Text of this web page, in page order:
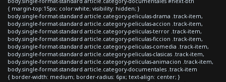
{ margin-top:15px; color:white; visibility: hidden; }
body.single-format-standard article.category-peliculas-drama .track-item,
body.single-format-standard article.category-peliculas-accion .track-item,
body.single-format-standard article.category-peliculas-terror .track-item,
body.single-format-standard article.category-peliculas-ficcion .track-item,
body.single-format-standard article.category-peliculas-comedia .track-item,
body.single-format-standard article.category-peliculas-clasicas .track-item,
body.single-format-standard article.category-peliculas-animacion .track-item,
body.single-format-standard article.category-documentales .track-item
{ border-width: medium; border-radius: 6px; text-align: center; }